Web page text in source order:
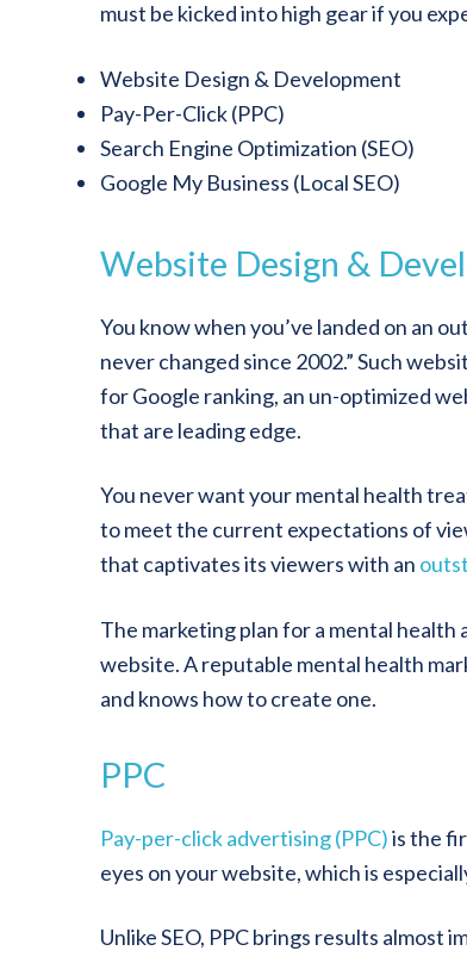
must be kicked into high gear if you
Website Design & Development
Pay-Per-Click (PPC)
Search Engine Optimization (SEO)
Google My Business (Local SEO)
Website Design &
You know when you’ve landed on an
never changed since 2002.” Such
for Google ranking, an un-optimized
that are leading edge.
You never want your mental health
to meet the current expectations of
that captivates its viewers with an
The marketing plan for a mental health
website. A reputable mental health
and knows how to create one.
PPC
Pay-per-click advertising (PPC)is the
eyes on your website, which is
Unlike SEO, PPC brings results almost